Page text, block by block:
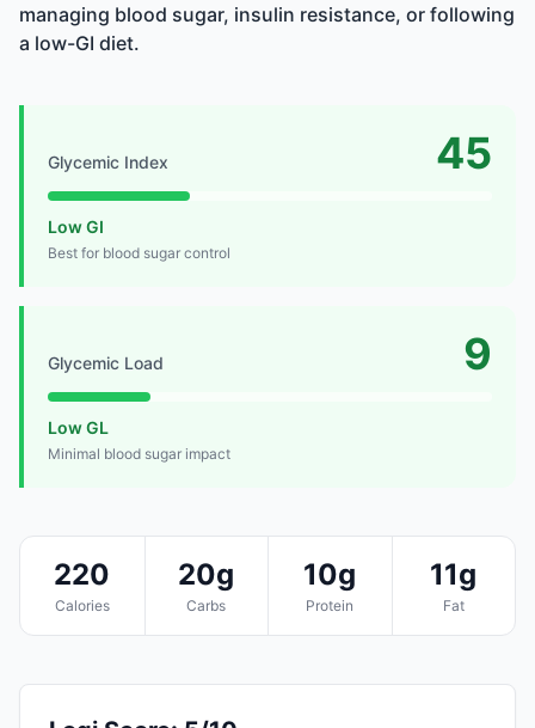
managing blood sugar, insulin resistance, or following
a low-GI diet.
Glycemic Index 45
Low GI
Best for blood sugar control
Glycemic Load 9
Low GL
Minimal blood sugar impact
220
Calories
20g
Carbs
10g
Protein
11g
Fat